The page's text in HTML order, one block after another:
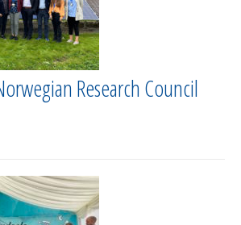
Research Council